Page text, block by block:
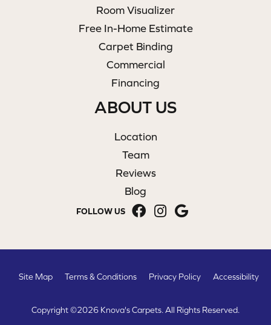
Room Visualizer
Free In-Home Estimate
Carpet Binding
Commercial
Financing
ABOUT US
Location
Team
Reviews
Blog
FOLLOW US
Copyright ©2026 Knova's Carpets. All Rights Reserved.
Site Map Terms & Conditions Privacy Policy Accessibility